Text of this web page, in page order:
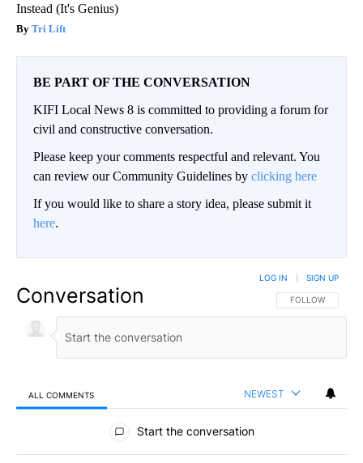
Instead (It's Genius)
Tri Lift
BE PART OF THE CONVERSATION
KIFI Local News 8 is committed to providing a forum for
civil and constructive conversation.
Please keep your comments respectful and relevant. You
can review our Community Guidelines by clicking here
If you would like to share a story idea, please submit it
here.
Conversation FOLLOW THIS
FOLLOW
LOG IN SIGN UP
ALL COMMENTS NEWEST
All Comments
Start the conversation